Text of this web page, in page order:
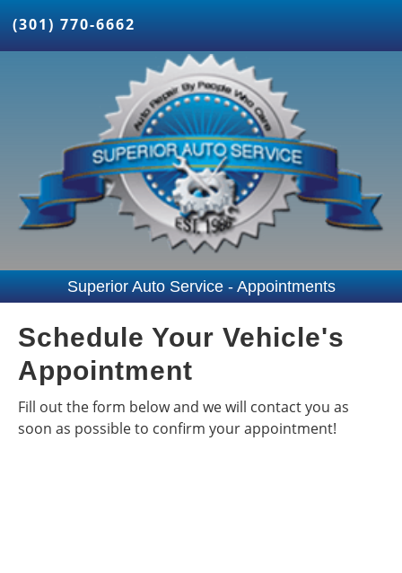
(301) 770-6662
Superior Auto Service - Appointments
Schedule Your Vehicle's
Appointment
Fill out the form below and we will contact you as
soon as possible to confirm your appointment!